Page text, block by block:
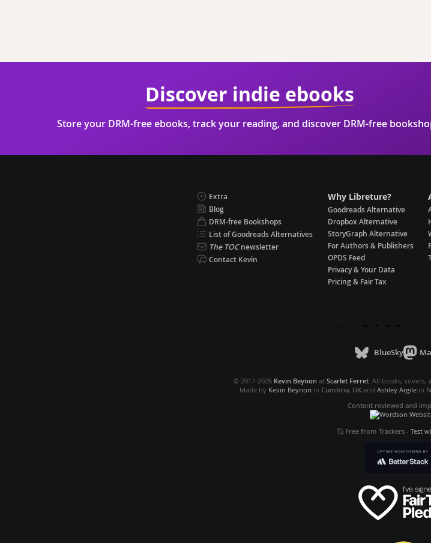
Discover indie ebooks
Store your DRM-free ebooks, track your reading, and discover DRM-free
Extra
Blog
DRM-free Bookshops
List of Goodreads Alternatives
The TOCnewsletter
Contact Kevin
Why Libreture?
Goodreads Alternative
Dropbox Alternative
StoryGraph Alternative
For Authors & Publishers
OPDS Feed
Privacy & Your Data
Pricing & Fair Tax
BlueSky
© 2017-2026 Kevin Beynon at Scarlet Ferret. All books, covers,
Made by Kevin Beynon in Cumbria, UKand Ashley Argilein
Content reviewed and
Free from Trackers- Test